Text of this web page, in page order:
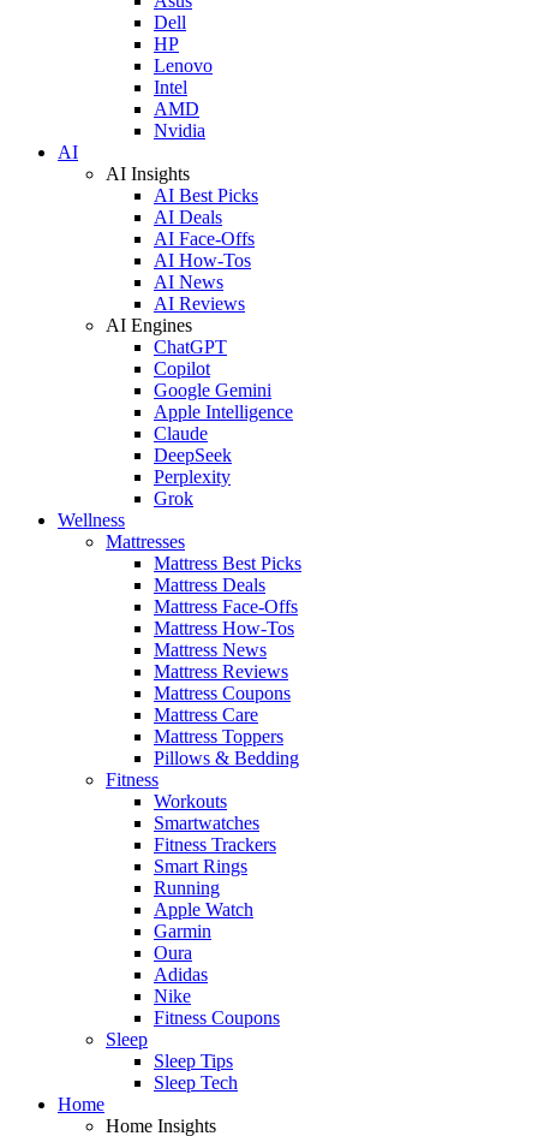
Dell
HP
Lenovo
Intel
AMD
Nvidia
AI
AI Insights
AI Best Picks
AI Deals
AI Face-Offs
AI How-Tos
AI News
AI Reviews
AI Engines
ChatGPT
Copilot
Google Gemini
Apple Intelligence
Claude
DeepSeek
Perplexity
Grok
Wellness
Mattresses
Mattress Best Picks
Mattress Deals
Mattress Face-Offs
Mattress How-Tos
Mattress News
Mattress Reviews
Mattress Coupons
Mattress Care
Mattress Toppers
Pillows & Bedding
Fitness
Workouts
Smartwatches
Fitness Trackers
Smart Rings
Running
Apple Watch
Garmin
Oura
Adidas
Nike
Fitness Coupons
Sleep
Sleep Tips
Sleep Tech
Home
Home Insights